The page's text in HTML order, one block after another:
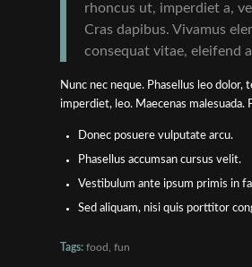
rhoncus ut, imperdiet a,
Cras dapibus. Vivamus
consequat vitae, eleifend
Nunc nec neque. Phasellus leo
imperdiet, leo. Maecenas
Donec posuere vulputate arcu.
Phasellus accumsan cursus velit.
Vestibulum ante ipsum primis in
Sed aliquam, nisi quis porttitor
Tags: food , fun